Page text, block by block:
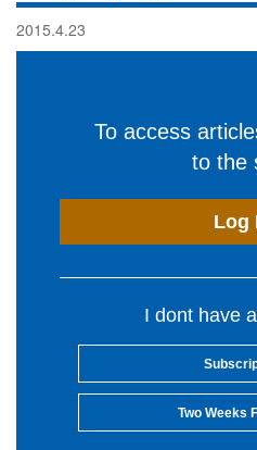
2015.4.23
To access
to the
Log
I dont have
Two Weeks